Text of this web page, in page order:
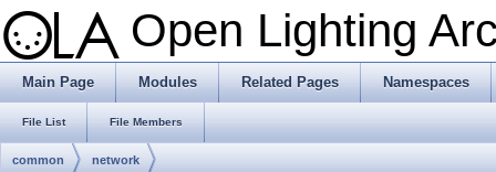
Open Lighting
Main Page Modules Related Pages Namespaces
File List File Members
common network